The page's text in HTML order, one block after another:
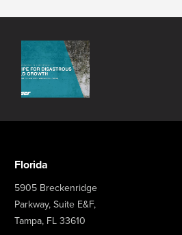
Florida
5905 Breckenridge
Parkway, Suite E&F,
Tampa, FL 33610